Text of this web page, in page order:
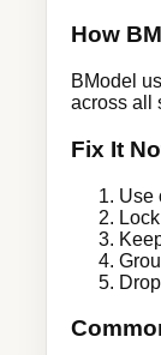
How
BModel
across all
Fix It
Use